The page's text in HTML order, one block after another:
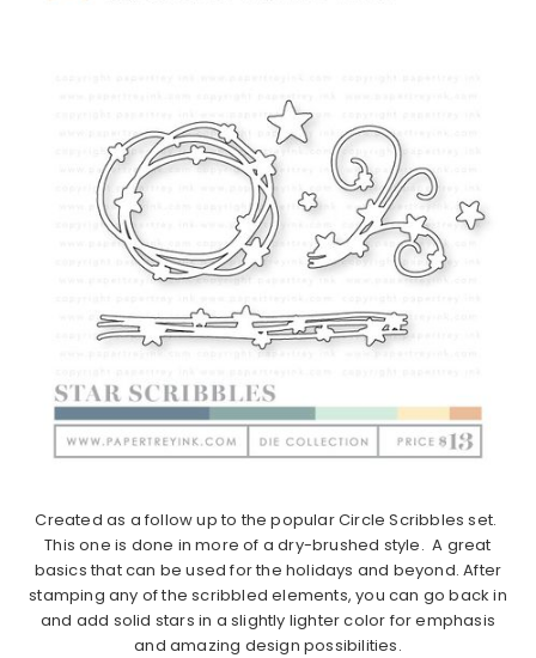
Created as a follow up to the popular Circle Scribbles set.
This one is done in more of a dry-brushed style. A great
basics that can be used for the holidays and beyond. After
stamping any of the scribbled elements, you can go back in
and add solid stars in a slightly lighter color for emphasis
and amazing design possibilities.